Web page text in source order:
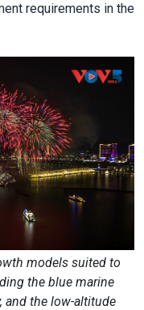
requirements in the
models suited to
the blue marine
and the low-altitude